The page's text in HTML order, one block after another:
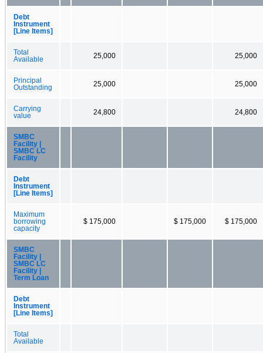
Debt
Instrument
[Line Items]
Total
Available
25,000 25,000
Principal
Outstanding
25,000 25,000
Carrying
value
24,800 24,800
SMBC
Facility |
SMBC LC
Facility
Debt
Instrument
[Line Items]
Maximum
borrowing
capacity
$ 175,000 $ 175,000 $ 175,000
SMBC
Facility |
SMBC LC
Facility |
Term Loan
Debt
Instrument
[Line Items]
Total
Available